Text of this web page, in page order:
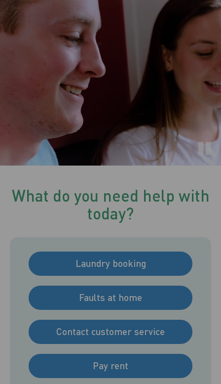
What do you need help with
today?
Laundry booking
Faults at home
Contact customer service
Pay rent